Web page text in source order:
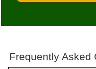
Frequently Asked